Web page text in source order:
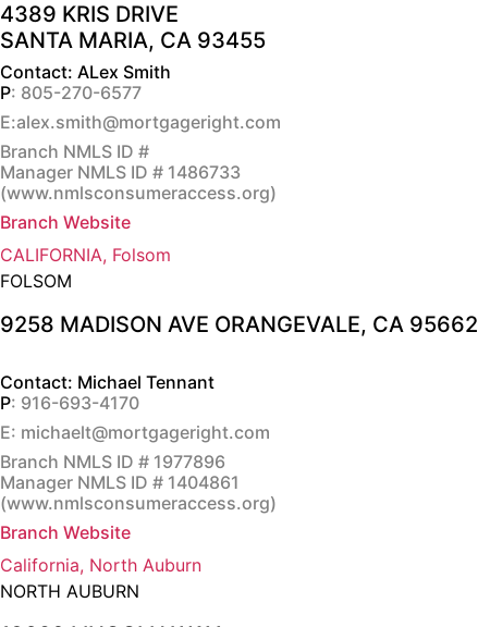
4389 KRIS DRIVE
SANTA MARIA, CA 93455
Contact: ALex Smith
P: 805-270-6577
E:alex.smith@mortgageright.com
Branch NMLS ID #
Manager NMLS ID # 1486733
(www.nmlsconsumeraccess.org)
Branch Website
CALIFORNIA, Folsom
FOLSOM
9258 MADISON AVE ORANGEVALE, CA 95662
Contact: Michael Tennant
P: 916-693-4170
E: michaelt@mortgageright.com
Branch NMLS ID # 1977896
Manager NMLS ID # 1404861
(www.nmlsconsumeraccess.org)
Branch Website
California, North Auburn
NORTH AUBURN